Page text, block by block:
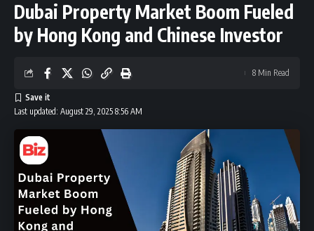
Dubai Property Market Boom Fueled
by Hong Kong and Chinese Investor
Last updated: August 29, 2025 8:56 AM
8 Min Read